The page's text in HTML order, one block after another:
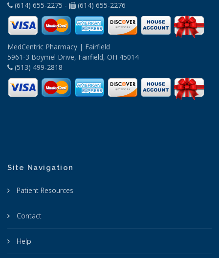
(614) 655-2275 -
(614) 655-2276
MedCentric Pharmacy | Fairfield
5961-3 Boymel Drive, Fairfield, OH 45014
(513) 499-2818
Site Navigation
Patient Resources
Contact
Help